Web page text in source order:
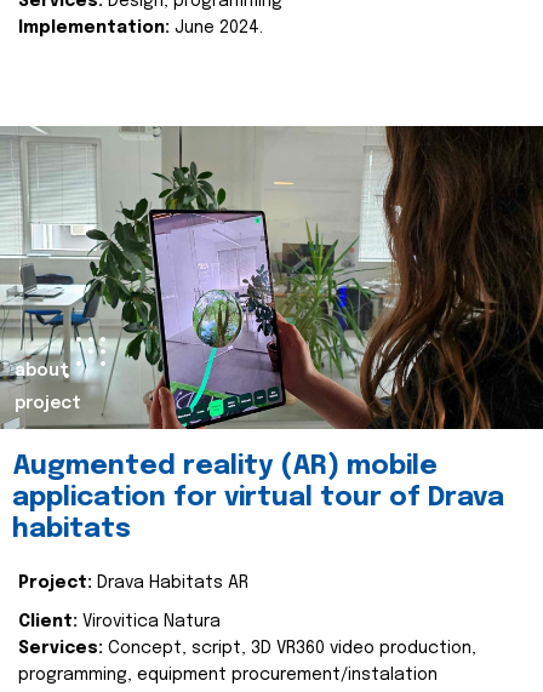
Implementation: June 2024.
about
project
Augmented reality (AR) mobile
application for virtual tour of Drava
habitats
Project: Drava Habitats AR
Client: Virovitica Natura
Services: Concept, script, 3D VR360 video production,
programming, equipment procurement/instalation